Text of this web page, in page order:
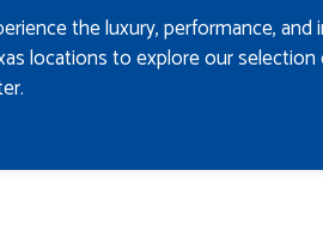
the luxury, performance,
locations to explore our